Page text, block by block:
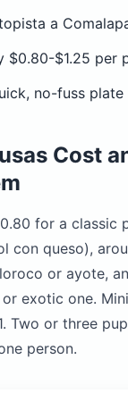
a
$0.80-$1.25 per
no-fuss plate
Cost
for a classic
con queso),
or ayote,
or exotic one.
Two or three
person.